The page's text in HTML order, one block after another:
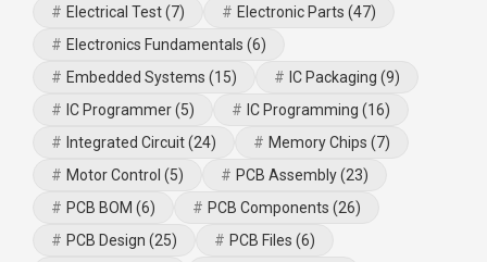
Electrical Test(7) Electronic Parts (47)
Electronics Fundamentals (6)
Embedded Systems (15) IC Packaging (9)
IC Programmer(5) IC Programming (16)
Integrated Circuit(24) Memory Chips (7)
Motor Control (5) PCB Assembly(23)
PCB BOM (6) PCB Components (26)
PCB Design (25) PCB Files (6)